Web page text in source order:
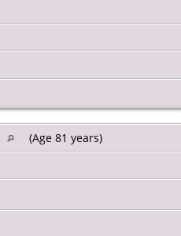
(Age 81 years)